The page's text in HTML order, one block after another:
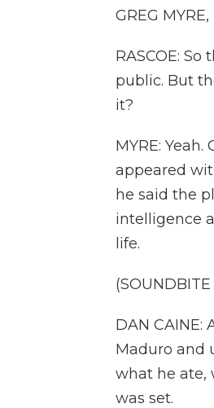
GREG
RASCOE:
public. But
it?
MYRE:
appeared
he said the
intelligence
life.
DAN
Maduro and
what he ate,
was set.